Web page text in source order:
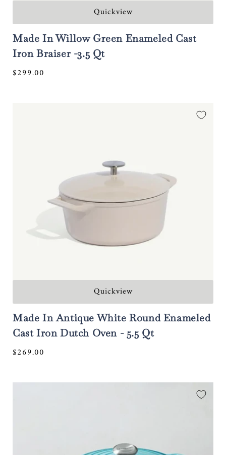
Quickview
Made In Willow Green Enameled Cast
Iron Braiser -3.5 Qt
Regular
$299.00
Quickview
Made In Antique White Round Enameled
Cast Iron Dutch Oven - 5.5 Qt
Regular
$269.00